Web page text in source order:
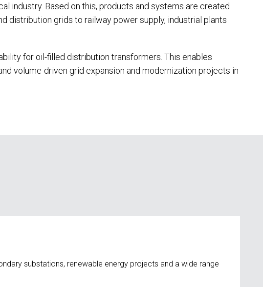
industry. Based on this, products and systems are created
distribution grids to railway power supply, industrial plants
for oil-filled distribution transformers. This enables
volume-driven grid expansion and modernization projects in
substations, renewable energy projects and a wide range